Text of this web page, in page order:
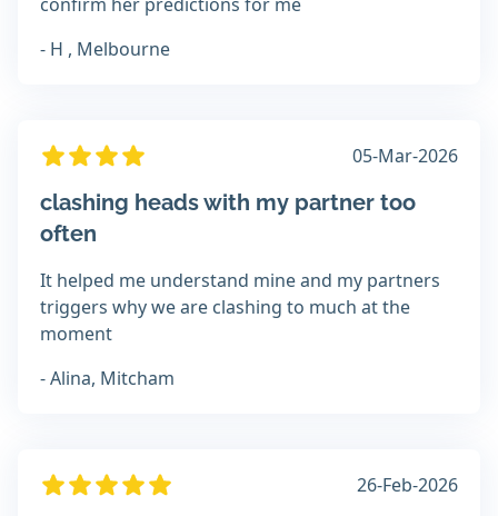
- H , Melbourne
05-Mar-2026
clashing heads with my partner too
often
It helped me understand mine and my partners
triggers why we are clashing to much at the
moment
- Alina, Mitcham
26-Feb-2026